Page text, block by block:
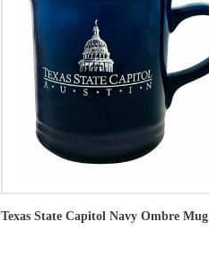
Texas State Capitol Navy Ombre Mug